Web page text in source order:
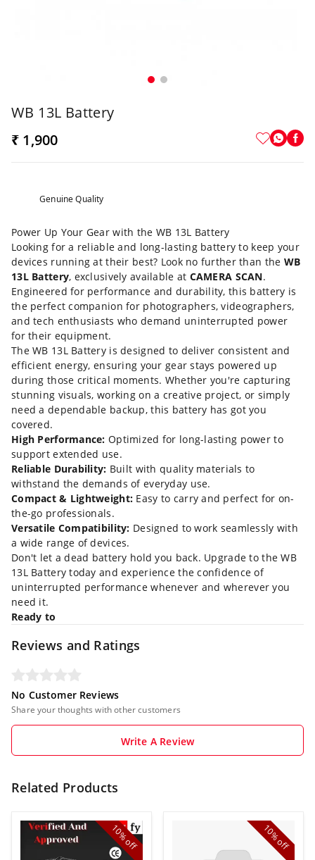
WB 13L Battery
₹ 1,900
Genuine Quality
Power Up Your Gear with the WB 13L Battery
Looking for a reliable and long-lasting battery to keep your
devices running at their best? Look no further than the WB
13L Battery, exclusively available at CAMERA SCAN.
Engineered for performance and durability, this battery is
the perfect companion for photographers, videographers,
and tech enthusiasts who demand uninterrupted power
for their equipment.
The WB 13L Battery is designed to deliver consistent and
efficient energy, ensuring your gear stays powered up
during those critical moments. Whether you're capturing
stunning visuals, working on a creative project, or simply
need a dependable backup, this battery has got you
covered.
High Performance: Optimized for long-lasting power to
support extended use.
Reliable Durability: Built with quality materials to
withstand the demands of everyday use.
Compact & Lightweight: Easy to carry and perfect for on-
the-go professionals.
Versatile Compatibility: Designed to work seamlessly with
a wide range of devices.
Don't let a dead battery hold you back. Upgrade to the WB
13L Battery today and experience the confidence of
uninterrupted performance whenever and wherever you
need it.
Ready to
Reviews and Ratings
No Customer Reviews
Share your thoughts with other customers
Write A Review
Related Products
10%
off
10%
off